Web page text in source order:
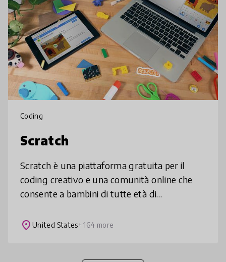
Coding
Scratch
Scratch è una piattaforma gratuita per il
coding creativo e una comunità online che
consente a bambini di tutte età di
giochi, animazioni. Scratch è tradott
place United States+ 164 more